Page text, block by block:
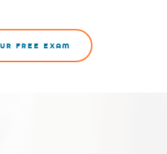
FREE EXAM